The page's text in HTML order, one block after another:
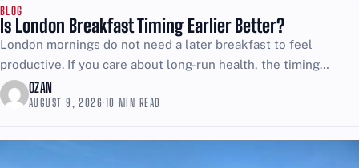
BLOG
Is London Breakfast Timing Earlier Better?
London mornings do not need a later breakfast to feel
productive. If you care about long-run health, the timing
choice matters more than most people want...
OZAN
AUGUST 9, 2026·10 MIN READ